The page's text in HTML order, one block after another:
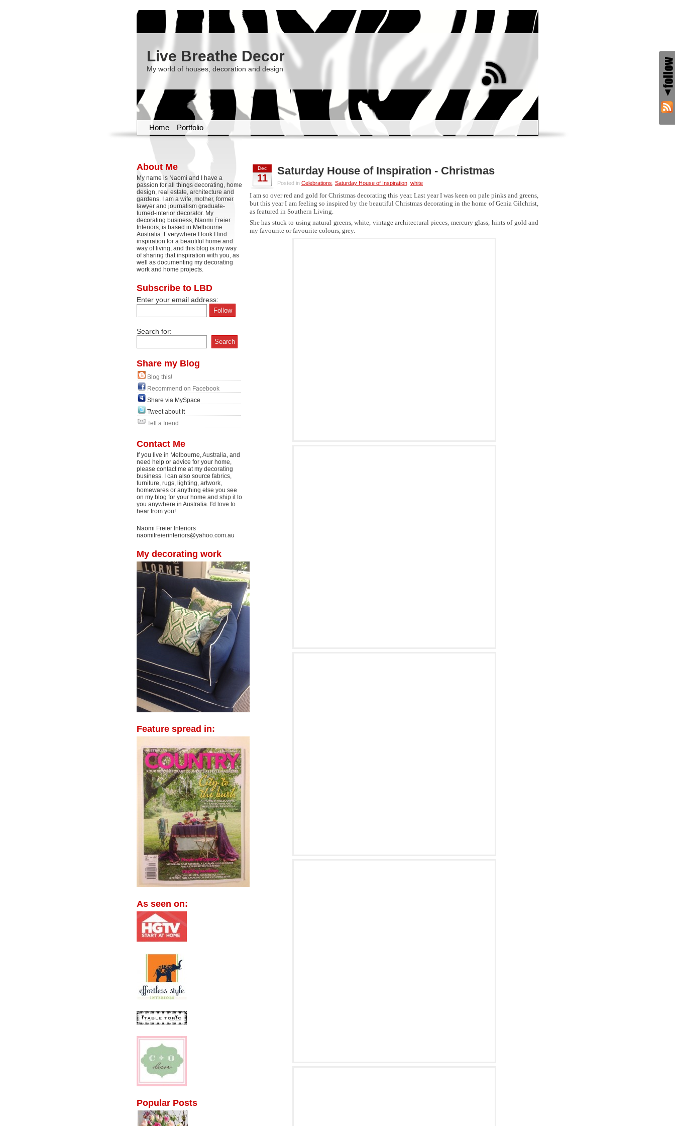
Live Breathe Decor
My world of houses, decoration and design
Home Portfolio
About Me
My name is Naomi and I have a
passion for all things decorating, home
design, real estate, architecture and
gardens. I am a wife, mother, former
lawyer and journalism graduate-
turned-interior decorator. My
decorating business, Naomi Freier
Interiors, is based in Melbourne
Australia. Everywhere I look I find
inspiration for a beautiful home and
way of living, and this blog is my way
of sharing that inspiration with you, as
well as documenting my decorating
work and home projects.
Subscribe to LBD
Enter your email address:
Search for:
Share my Blog
Blog this!
Recommend on Facebook
Share via MySpace
Tweet about it
Tell a friend
Contact Me
If you live in Melbourne, Australia, and
need help or advice for your home,
please contact me at my decorating
business. I can also source fabrics,
furniture, rugs, lighting, artwork,
homewares or anything else you see
on my blog for your home and ship it to
you anywhere in Australia. I'd love to
hear from you!
Naomi Freier Interiors
naomifreierinteriors@yahoo.com.au
My decorating work
Feature spread in:
As seen on:
Popular Posts
Dec
11
Saturday House of Inspiration - Christmas
Posted in Celebrations Saturday House of Inspiration white
I am so over red and gold for Christmas decorating this year. Last year I was keen on pale pinks and greens,
but this year I am feeling so inspired by the beautiful Christmas decorating in the home of Genia Gilchrist,
as featured in Southern Living.
She has stuck to using natural greens, white, vintage architectural pieces, mercury glass, hints of gold and
my favourite or favourite colours, grey.